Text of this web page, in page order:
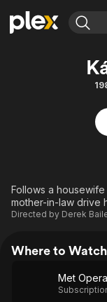
Movies & TV
Free Movies &
Browse Channels
Featured
Property Brothers
The First 48 by
Follows a
mother-in-law drive
Directed by Derek
Where to
Met